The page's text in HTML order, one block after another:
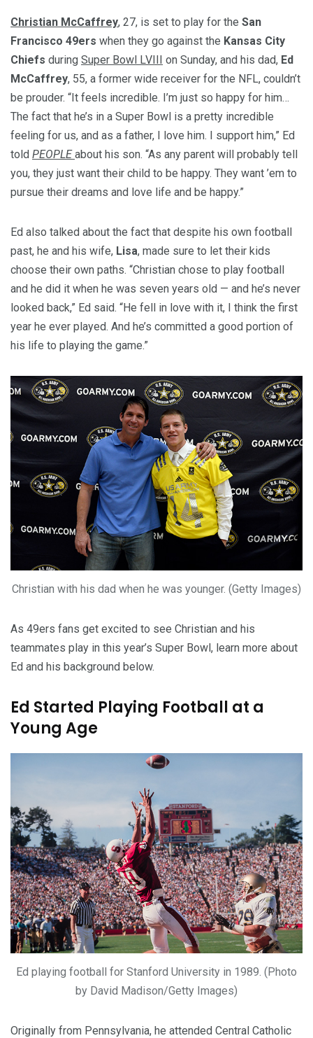
Christian McCaffrey, 27, is set to play for the San
Francisco 49ers when they go against the Kansas City
Chiefs during Super Bowl LVIII on Sunday, and his dad, Ed
McCaffrey, 55, a former wide receiver for the NFL, couldn’t
be prouder. “It feels incredible. I’m just so happy for him…
The fact that he’s in a Super Bowl is a pretty incredible
feeling for us, and as a father, I love him. I support him,” Ed
told PEOPLEabout his son. “As any parent will probably tell
you, they just want their child to be happy. They want ’em to
pursue their dreams and love life and be happy.”
Ed also talked about the fact that despite his own football
past, he and his wife, Lisa, made sure to let their kids
choose their own paths. “Christian chose to play football
and he did it when he was seven years old — and he’s never
looked back,” Ed said. “He fell in love with it, I think the first
year he ever played. And he’s committed a good portion of
his life to playing the game.”
Christian with his dad when he was younger. (Getty Images)
As 49ers fans get excited to see Christian and his
teammates play in this year’s Super Bowl, learn more about
Ed and his background below.
Ed Started Playing Football at a
Young Age
Ed playing football for Stanford University in 1989. (Photo
by David Madison/Getty Images)
Originally from Pennsylvania, he attended Central Catholic